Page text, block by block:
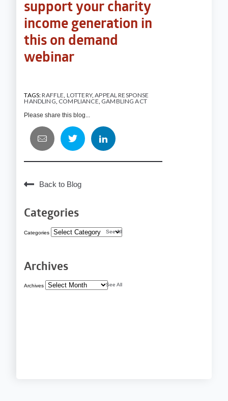
support your charity
income generation in
this on demand
webinar
TAGS:RAFFLE, LOTTERY,APPEAL RESPONSE
HANDLING, COMPLIANCE, GAMBLING ACT
Please share this blog...
Back to Blog
Categories
Categories See All
Archives
Archives See All